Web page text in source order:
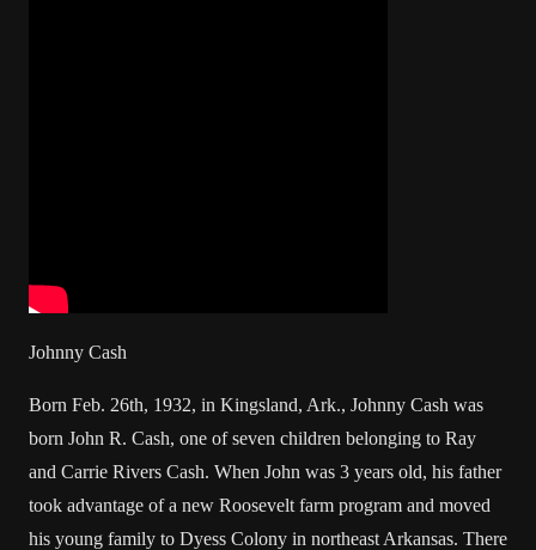
Johnny Cash
Born Feb. 26th, 1932, in Kingsland, Ark., Johnny Cash was
born John R. Cash, one of seven children belonging to Ray
and Carrie Rivers Cash. When John was 3 years old, his father
took advantage of a new Roosevelt farm program and moved
his young family to Dyess Colony in northeast Arkansas. There